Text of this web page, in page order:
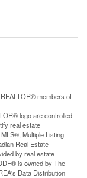
members of
logo are controlled
real estate
Multiple Listing
Real Estate
by real estate
is owned by The
Data Distribution